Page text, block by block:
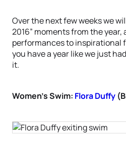
Over the next few weeks we
2016” moments from the
performances to inspirational
you have a year like we just
it.
Women’s Swim: Flora Duffy